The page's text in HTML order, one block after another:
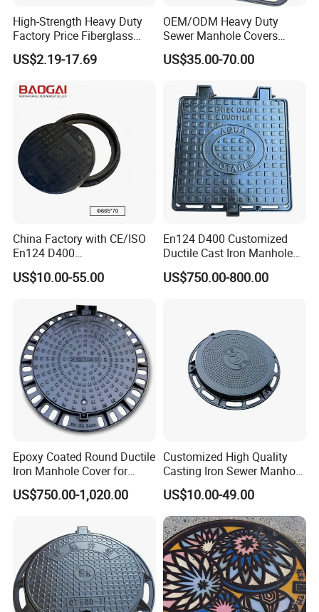
High-Strength Heavy Duty
Factory Price Fiberglass
FRP Composite Manhole
Cover with Frame
US$2.19-17.69
OEM/ODM Heavy Duty
Sewer Manhole Covers
C250 D400 Ductile Iron
Manhole Cover
US$35.00-70.00
China Factory with CE/ISO
En124 D400
SMC/BMC/Ductile Iron
Square
Composite Manhole Cover
US$10.00-55.00
En124 D400 Customized
Ductile Cast Iron Manhole
Cover with Automatic Lock
US$750.00-800.00
Epoxy Coated Round Ductile
Iron Manhole Cover for
Sewage System Heavy Duty
Anti-Theft Cast Iron
Customized OEM ODM
Waste Water Manhole
US$750.00-1,020.00
Customized High Quality
Casting Iron Sewer Manhole
Cover Cast Iron Manhole
Cover Ductile Iron Manhole
Cover
US$10.00-49.00